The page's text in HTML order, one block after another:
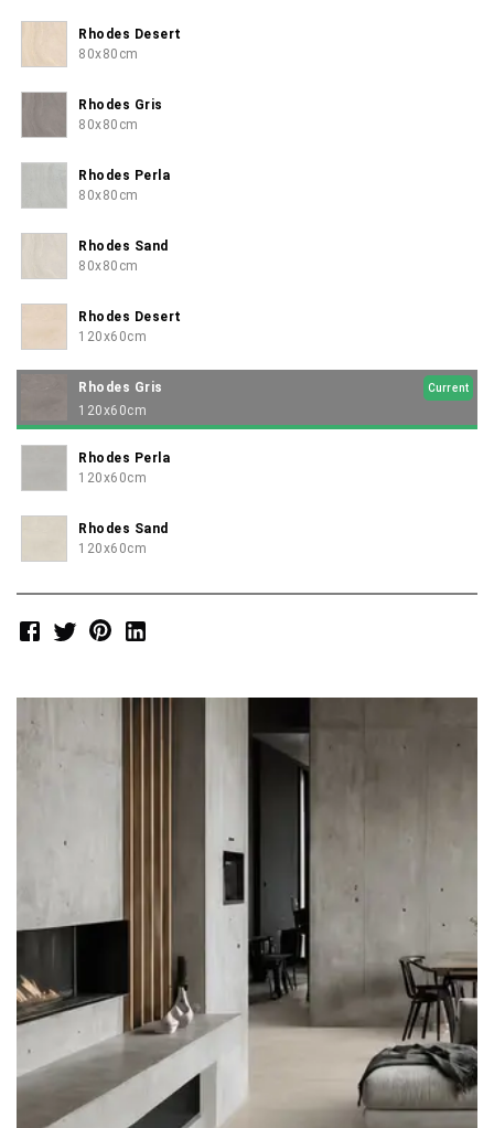
Rhodes Desert
80x80cm
Rhodes Gris
80x80cm
Rhodes Perla
80x80cm
Rhodes Sand
80x80cm
Rhodes Desert
120x60cm
Rhodes Gris Current
120x60cm
Rhodes Perla
120x60cm
Rhodes Sand
120x60cm